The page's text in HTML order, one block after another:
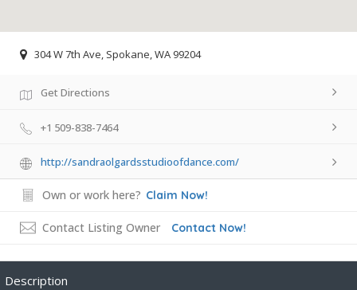
304 W 7th Ave, Spokane, WA 99204
Get Directions
+1 509-838-7464
http://sandraolgardsstudioofdance.com/
Own or work here? Claim Now!
Contact Listing Owner Contact Now!
Description